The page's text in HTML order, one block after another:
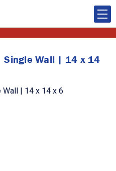
Single Wall | 14 x 14
Wall | 14 x 14 x 6